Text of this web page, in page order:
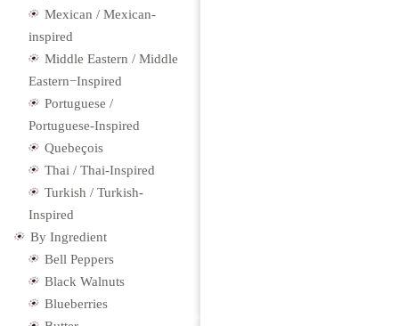
Mexican / Mexican-
inspired
Middle Eastern / Middle
Eastern−Inspired
Portuguese /
Portuguese-Inspired
Quebeçois
Thai / Thai-Inspired
Turkish / Turkish-
Inspired
By Ingredient
Bell Peppers
Black Walnuts
Blueberries